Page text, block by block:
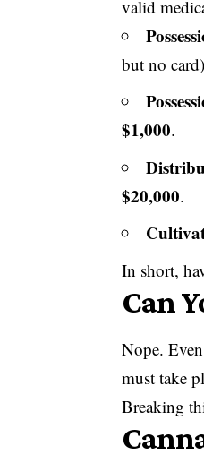
valid
but no
$1,000.
$20,000.
In short,
Can
Nope.
must take
Breaking